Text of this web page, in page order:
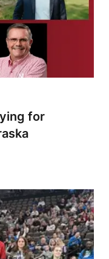
for